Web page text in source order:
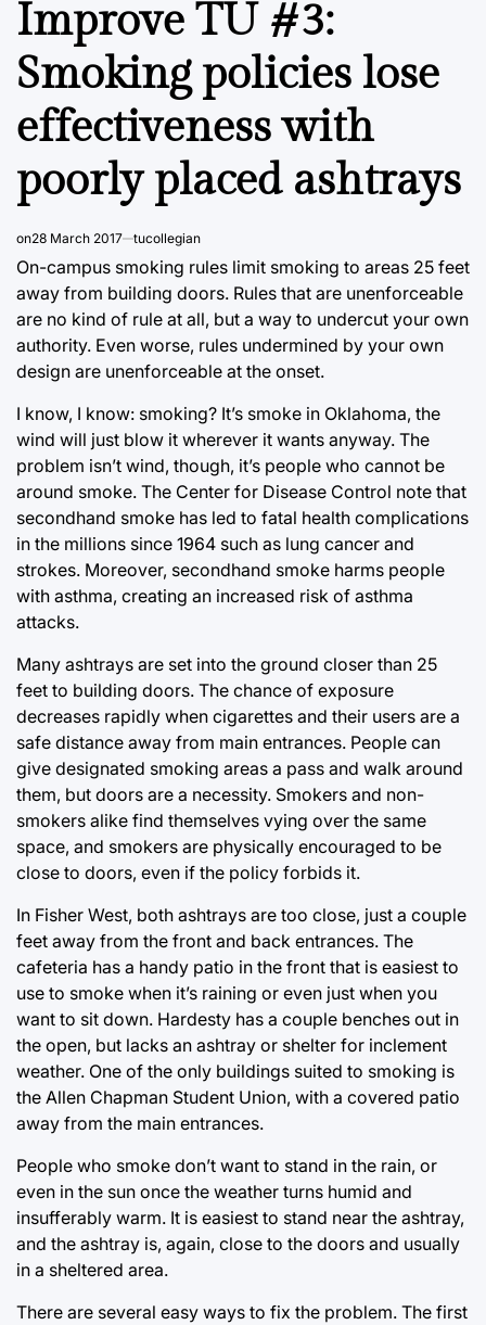
Improve TU #3:
Smoking policies lose
effectiveness with
poorly placed ashtrays
on28 March 2017 tucollegian
On-campus smoking rules limit smoking to areas 25 feet
away from building doors. Rules that are unenforceable
are no kind of rule at all, but a way to undercut your own
authority. Even worse, rules undermined by your own
design are unenforceable at the onset.
I know, I know: smoking? It’s smoke in Oklahoma, the
wind will just blow it wherever it wants anyway. The
problem isn’t wind, though, it’s people who cannot be
around smoke. The Center for Disease Control note that
secondhand smoke has led to fatal health complications
in the millions since 1964 such as lung cancer and
strokes. Moreover, secondhand smoke harms people
with asthma, creating an increased risk of asthma
attacks.
Many ashtrays are set into the ground closer than 25
feet to building doors. The chance of exposure
decreases rapidly when cigarettes and their users are a
safe distance away from main entrances. People can
give designated smoking areas a pass and walk around
them, but doors are a necessity. Smokers and non-
smokers alike find themselves vying over the same
space, and smokers are physically encouraged to be
close to doors, even if the policy forbids it.
In Fisher West, both ashtrays are too close, just a couple
feet away from the front and back entrances. The
cafeteria has a handy patio in the front that is easiest to
use to smoke when it’s raining or even just when you
want to sit down. Hardesty has a couple benches out in
the open, but lacks an ashtray or shelter for inclement
weather. One of the only buildings suited to smoking is
the Allen Chapman Student Union, with a covered patio
away from the main entrances.
People who smoke don’t want to stand in the rain, or
even in the sun once the weather turns humid and
insufferably warm. It is easiest to stand near the ashtray,
and the ashtray is, again, close to the doors and usually
in a sheltered area.
There are several easy ways to fix the problem. The first